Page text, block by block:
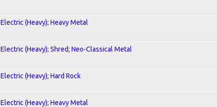
Electric (Heavy); Heavy Metal
Electric (Heavy); Shred; Neo-Classical Metal
Electric (Heavy); Hard Rock
Electric (Heavy); Heavy Metal